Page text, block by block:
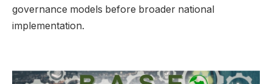
governance models before broader national
implementation.